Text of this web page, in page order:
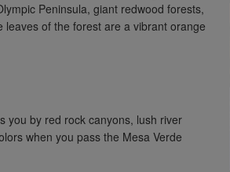
Peninsula, giant redwood forests,
of the forest are a vibrant orange
you by red rock canyons, lush river
when you pass the Mesa Verde